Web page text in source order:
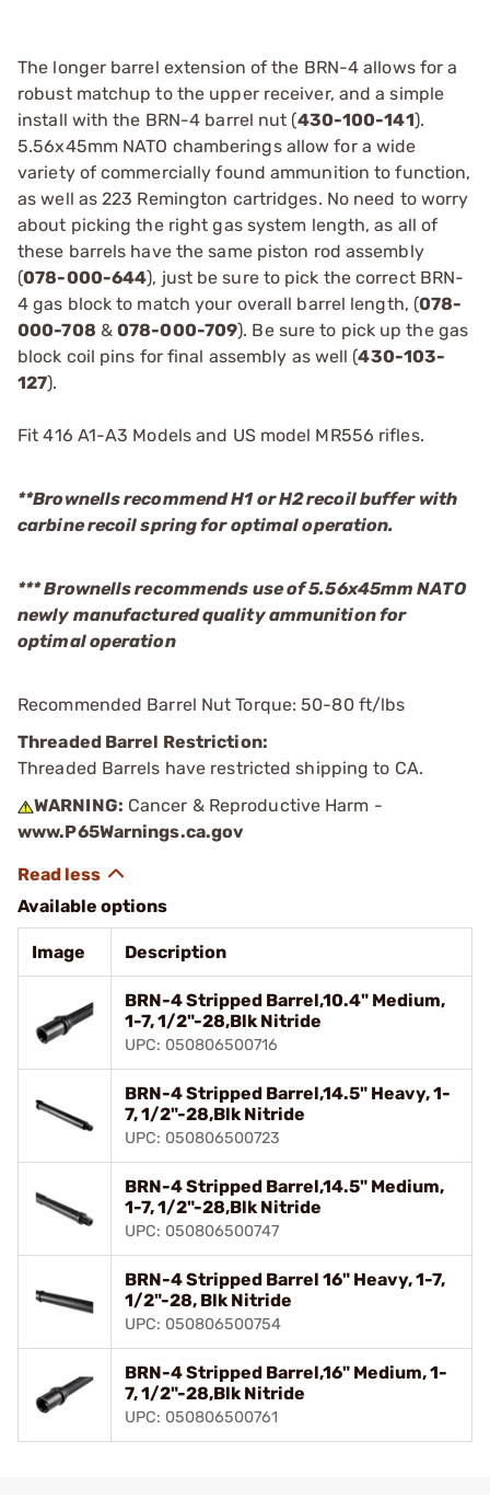
The longer barrel extension of the BRN-4 allows for a
robust matchup to the upper receiver, and a simple
install with the BRN-4 barrel nut (430-100-141).
5.56x45mm NATO chamberings allow for a wide
variety of commercially found ammunition to function,
as well as 223 Remington cartridges. No need to worry
about picking the right gas system length, as all of
these barrels have the same piston rod assembly
(078-000-644), just be sure to pick the correct BRN-
4 gas block to match your overall barrel length, (078-
000-708 &078-000-709). Be sure to pick up the gas
block coil pins for final assembly as well (430-103-
127).
Fit 416 A1-A3 Models and US model MR556 rifles.
**Brownells recommend H1 or H2 recoil buffer with
carbine recoil spring for optimal operation.
*** Brownells recommends use of 5.56x45mm NATO
newly manufactured quality ammunition for
optimal operation
Recommended Barrel Nut Torque: 50-80 ft/lbs
Threaded Barrel Restriction:
Threaded Barrels have restricted shipping to CA.
WARNING: Cancer & Reproductive Harm -
www.P65Warnings.ca.gov
Available options
Image Description
BRN-4 Stripped Barrel,10.4" Medium,
1-7, 1/2"-28,Blk Nitride
UPC: 050806500716
BRN-4 Stripped Barrel,14.5" Heavy, 1-
7, 1/2"-28,Blk Nitride
UPC: 050806500723
BRN-4 Stripped Barrel,14.5" Medium,
1-7, 1/2"-28,Blk Nitride
UPC: 050806500747
BRN-4 Stripped Barrel 16" Heavy, 1-7,
1/2"-28, Blk Nitride
UPC: 050806500754
BRN-4 Stripped Barrel,16" Medium, 1-
7, 1/2"-28,Blk Nitride
UPC: 050806500761